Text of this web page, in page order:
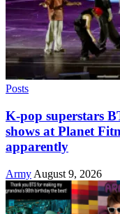
Posts
K-pop superstars
shows at Planet
apparently
Army August 9, 2026